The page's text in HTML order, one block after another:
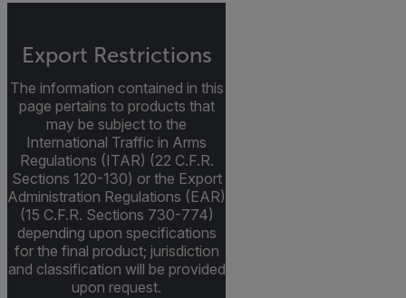
Export Restrictions
The information contained in this
page pertains to products that
may be subject to the
International Traffic in Arms
Regulations (ITAR) (22 C.F.R.
Sections 120-130) or the Export
Administration Regulations (EAR)
(15 C.F.R. Sections 730-774)
depending upon specifications
for the final product; jurisdiction
and classification will be provided
upon request.